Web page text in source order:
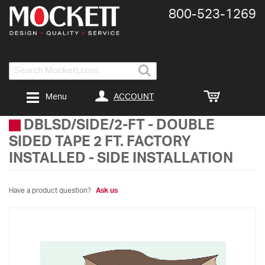
Search
800-​523-​1269
ACCOUNT
Menu
DBLSD/SIDE/2-FT - DOUBLE
SIDED TAPE 2 FT. FACTORY
INSTALLED - SIDE INSTALLATION
Have a product question? Ask us